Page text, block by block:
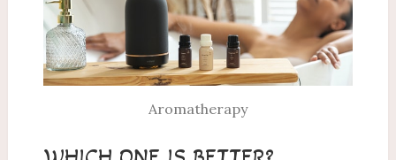
Aromatherapy